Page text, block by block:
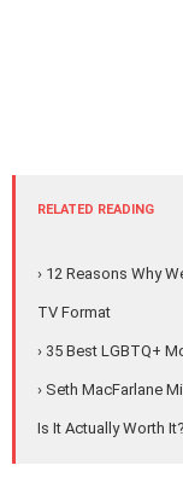
RELATED READING
› 12 Reasons Why
TV Format
› 35 Best LGBTQ+
› Seth MacFarlane
Is It Actually Worth